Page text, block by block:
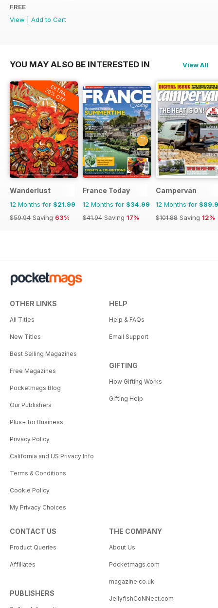
FREE
View
Add to Cart
YOU MAY ALSO BE INTERESTED IN View All
EXTRA
20% OFF
Wanderlust
12 Months for $21.99
$59.94 Saving 63%
France Today
12 Months for $34.99
$41.94 Saving 17%
Campervan
12 Months for
$101.88 Saving 12%
OTHER LINKS
All Titles
New Titles
Best Selling Magazines
Free Magazines
Pocketmags Blog
Our Publishers
Plus+ for Business
Privacy Policy
California and US Privacy Info
Terms & Conditions
Cookie Policy
My Privacy Choices
HELP
Help & FAQs
Email Support
GIFTING
How Gifting Works
Gifting Help
CONTACT US
Product Queries
Affiliates
PUBLISHERS
THE COMPANY
About Us
Pocketmags.com
magazine.co.uk
JellyfishCoNNect.com